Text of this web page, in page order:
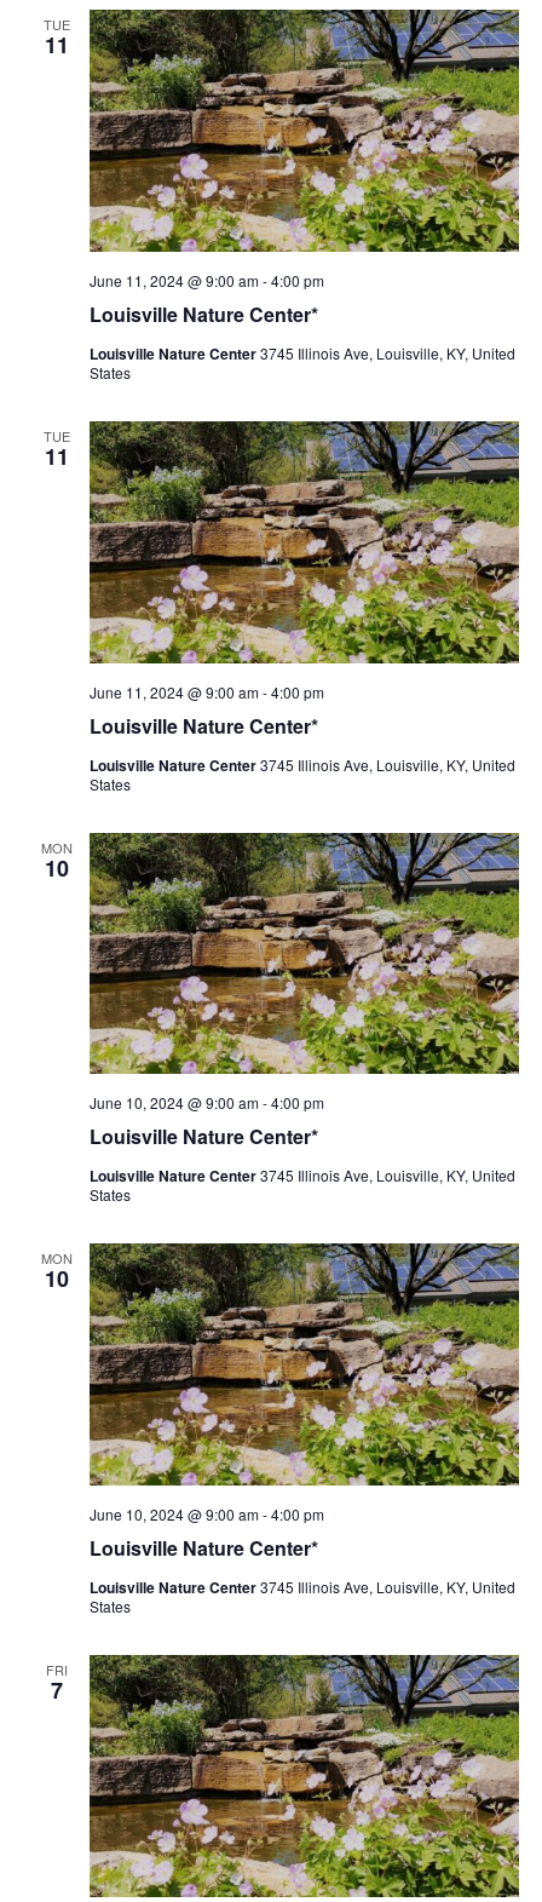
TUE
11
Louisville Nature Center*
June 11, 2024 @ 9:00 am-4:00 pm
Louisville Nature Center3745 Illinois Ave, Louisville, KY, United
States
TUE
11
Louisville Nature Center*
June 11, 2024 @ 9:00 am-4:00 pm
Louisville Nature Center3745 Illinois Ave, Louisville, KY, United
States
MON
10
Louisville Nature Center*
June 10, 2024 @ 9:00 am-4:00 pm
Louisville Nature Center3745 Illinois Ave, Louisville, KY, United
States
MON
10
Louisville Nature Center*
June 10, 2024 @ 9:00 am-4:00 pm
Louisville Nature Center3745 Illinois Ave, Louisville, KY, United
States
FRI
7